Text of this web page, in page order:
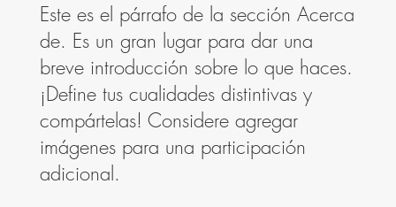
Este es el párrafo de la sección Acerca
de. Es un gran lugar para dar una
breve introducción sobre lo que haces.
¡Define tus cualidades distintivas y
compártelas! Considere agregar
imágenes para una participación
adicional.